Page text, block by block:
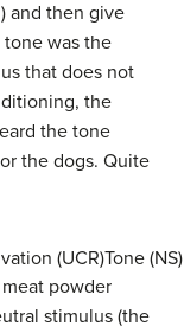
and then give
tone was the
that does not
the
the tone
the dogs. Quite
(UCR)Tone
powder
stimulus (the